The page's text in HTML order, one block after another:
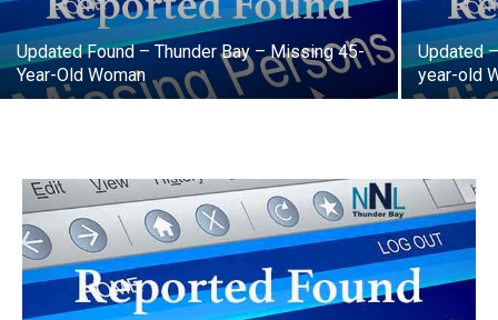
Updated Found – Thunder Bay – Missing 45-
Year-Old Woman
Updated
year-old